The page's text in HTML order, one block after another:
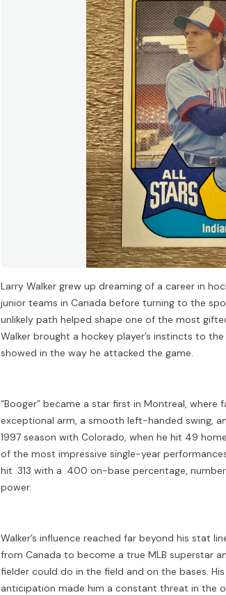
Larry Walker grew up dreaming of a career in
junior teams in Canada before turning to the
unlikely path helped shape one of the most
Walker brought a hockey player’s instincts to
showed in the way he attacked the game.
“Booger” became a star first in Montreal, where
exceptional arm, a smooth left-handed swing,
1997 season with Colorado, when he hit 49
of the most impressive single-year
hit .313 with a .400 on-base percentage,
power.
Walker’s influence reached far beyond his stat
from Canada to become a true MLB superstar
fielder could do in the field and on the bases.
anticipation made him a constant threat in the